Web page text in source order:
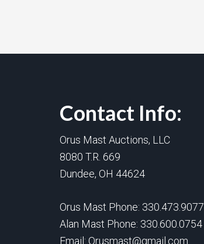
Contact Info:
Orus Mast Auctions, LLC
8080 T.R. 669
Dundee, OH 44624
Orus Mast Phone: 330.473.9077
Alan Mast Phone: 330.600.0754
Email: Orusmast@gmail.com